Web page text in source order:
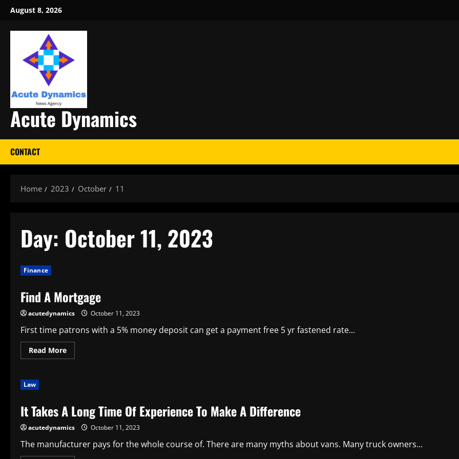
Skip
content
August 8, 2026
Acute Dynamics
CONTACT
Home 2023 October 11
Day: October 11, 2023
Finance
Find A Mortgage
acutedynamics October 11, 2023
First time patrons with a 5% money deposit can get a payment free 5 yr fastened rate...
Read MoreRead
more
Law
It Takes A Long Time Of Experience To Make A Difference
acutedynamics October 11, 2023
The manufacturer pays for the whole course of. There are many myths about vans. Many truck owners...